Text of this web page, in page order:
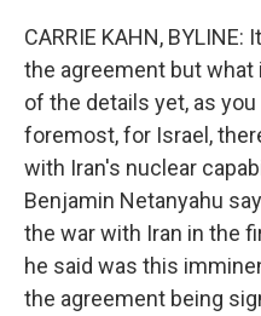
CARRIE KAHN,
the agreement but what
of the details yet, as
foremost, for Israel,
with Iran's nuclear
Benjamin Netanyahu
the war with Iran in the
he said was this
the agreement being